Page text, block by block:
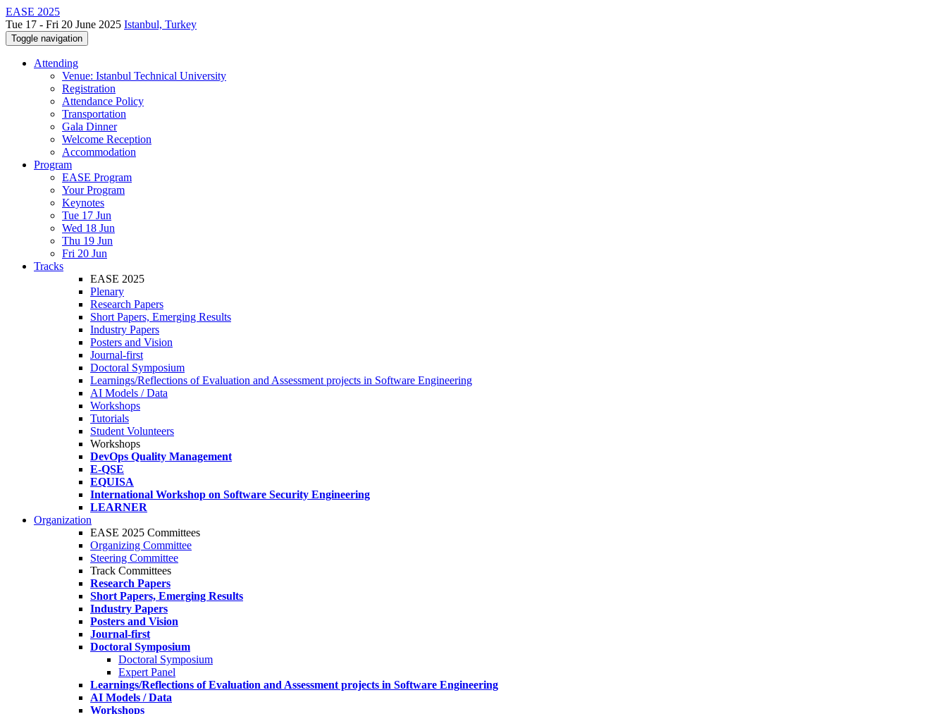
EASE 2025
Tue 17 - Fri 20 June 2025 Istanbul, Turkey
Toggle navigation
Attending
Venue: Istanbul Technical University
Registration
Attendance Policy
Transportation
Gala Dinner
Welcome Reception
Accommodation
Program
EASE Program
Your Program
Keynotes
Tue 17 Jun
Wed 18 Jun
Thu 19 Jun
Fri 20 Jun
Tracks
EASE 2025
Plenary
Research Papers
Short Papers, Emerging Results
Industry Papers
Posters and Vision
Journal-first
Doctoral Symposium
Learnings/Reflections of Evaluation and Assessment projects in Software Engineering
AI Models / Data
Workshops
Tutorials
Student Volunteers
Workshops
DevOps Quality Management
E-QSE
EQUISA
International Workshop on Software Security Engineering
LEARNER
Organization
EASE 2025 Committees
Organizing Committee
Steering Committee
Track Committees
Research Papers
Short Papers, Emerging Results
Industry Papers
Posters and Vision
Journal-first
Doctoral Symposium
Doctoral Symposium
Expert Panel
Learnings/Reflections of Evaluation and Assessment projects in Software Engineering
AI Models / Data
Workshops